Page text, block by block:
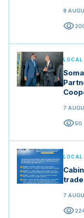
8
visibility
LOCAL
7
visibility50
LOCAL
7
visibility